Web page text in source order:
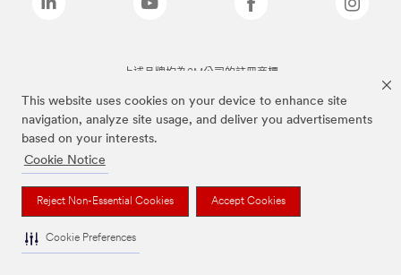
This website uses cookies on your device to enhance site
navigation, analyze site usage, and deliver you advertisements
based on your interests.
Cookie Notice
Reject Non-Essential Cookies Accept Cookies
Cookie Preferences
上述品牌均為3M公司的註冊商標